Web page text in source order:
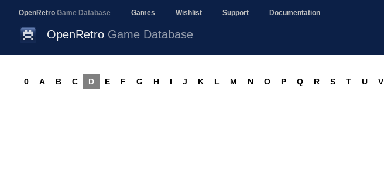
OpenRetro Game Database Games Wishlist Support Documentation
OpenRetro Game Database
0 A B C D E F G H I J K L M N O P Q R S T U V